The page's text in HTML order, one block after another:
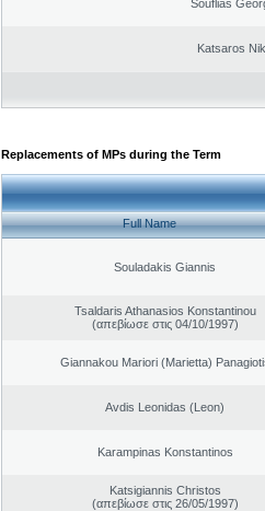
Souflias
Katsaros
Replacements of MPs during the Term
Full Name
Souladakis Giannis
Tsaldaris Athanasios Konstantinou
(απεβίωσε στις 04/10/1997)
Giannakou Mariori (Marietta)
Avdis Leonidas (Leon)
Karampinas Konstantinos
Katsigiannis Christos
(απεβίωσε στις 26/05/1997)